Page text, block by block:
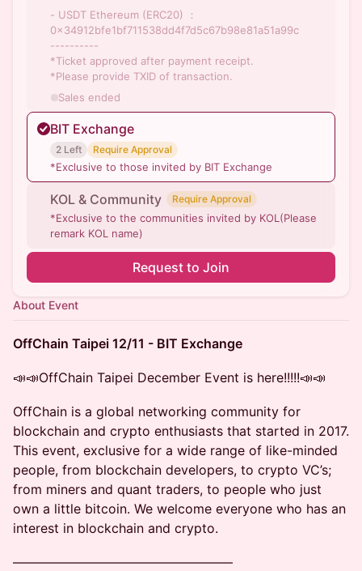
- USDT Ethereum (ERC20) ：
0x34912bfe1bf711538dd4f7d5c67b98e81a51a99c
----------
*Ticket approved after payment receipt.
*Please provide TXID of transaction.
Sales ended
BIT Exchange
2 Left Require Approval
*Exclusive to those invited by BIT Exchange
KOL & Community Require Approval
*Exclusive to the communities invited by KOL(Please
remark KOL name)
Request to Join
About Event
OffChain Taipei 12/11 - BIT Exchange
📣📣OffChain Taipei December Event is here!!!!!📣📣
OffChain is a global networking community for
blockchain and crypto enthusiasts that started in 2017.
This event, exclusive for a wide range of like-minded
people, from blockchain developers, to crypto VC’s;
from miners and quant traders, to people who just
own a little bitcoin. We welcome everyone who has an
interest in blockchain and crypto.
—————————————————